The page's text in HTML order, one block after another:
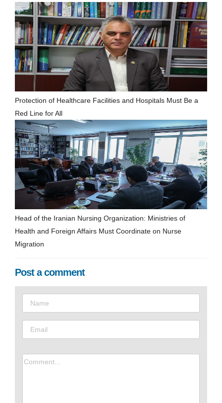
Protection of Healthcare Facilities and Hospitals Must Be a
Red Line for All
Head of the Iranian Nursing Organization: Ministries of
Health and Foreign Affairs Must Coordinate on Nurse
Migration
Post a comment